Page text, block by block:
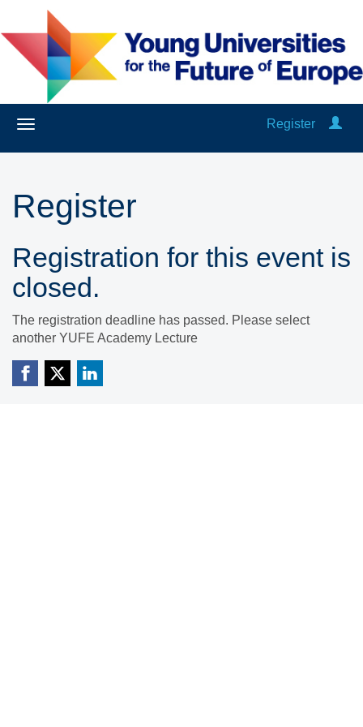
Register
Register
Registration for this event is
closed.
The registration deadline has passed. Please select
another YUFE Academy Lecture